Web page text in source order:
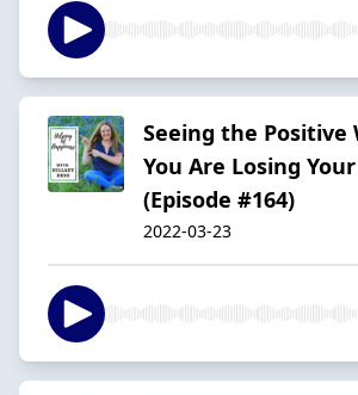
Seeing the Positive
You Are Losing
(Episode #164)
2022-03-23